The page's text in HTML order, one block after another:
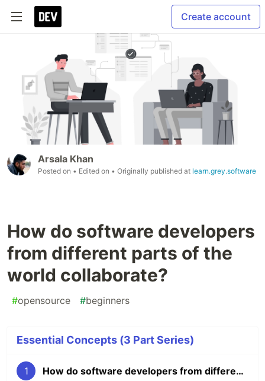
Create account
Arsala Khan
Posted on • Edited on • Originally published at learn.grey.software
How do software developers
from different parts of the
world collaborate?
#opensource #beginners
Essential Concepts (3 Part Series)
1 How do software developers from different parts of the world collaborate?